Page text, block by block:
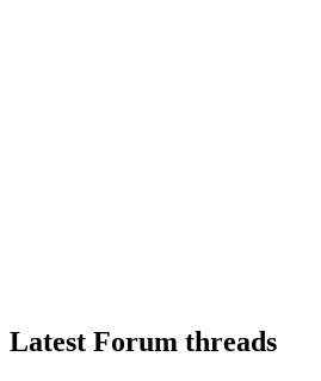
Latest Forum threads